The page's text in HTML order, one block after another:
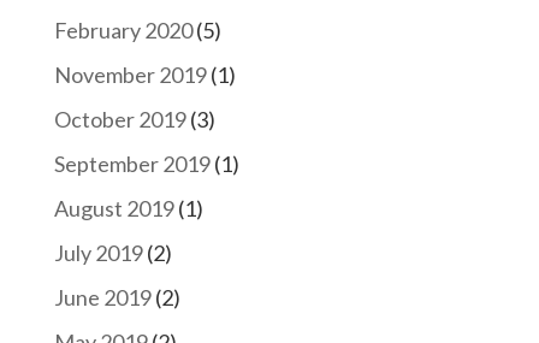
February 2020(5)
November 2019(1)
October 2019(3)
September 2019(1)
August 2019(1)
July 2019(2)
June 2019(2)